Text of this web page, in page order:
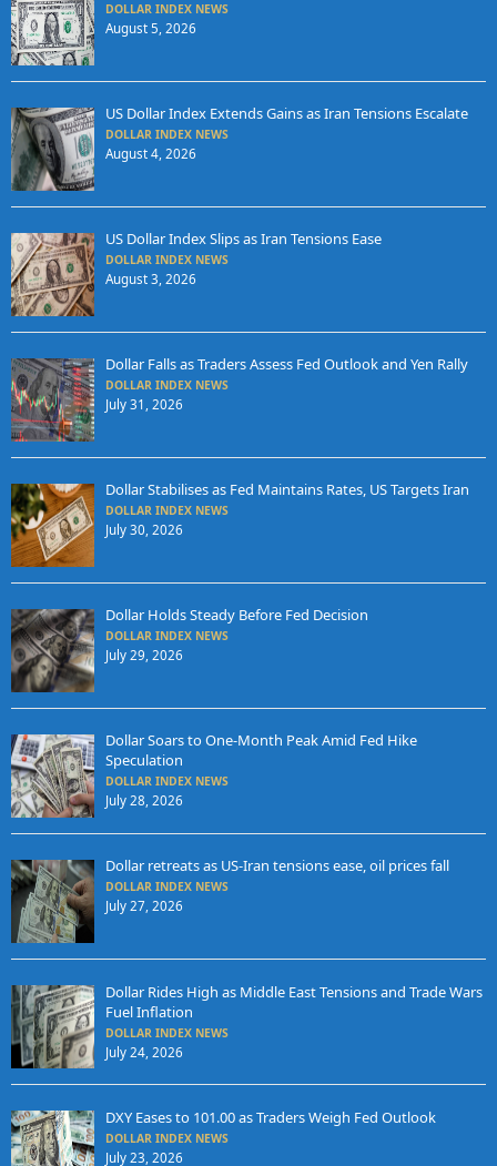
DOLLAR INDEX NEWS
August 5, 2026
US Dollar Index Extends Gains as Iran Tensions Escalate
DOLLAR INDEX NEWS
August 4, 2026
US Dollar Index Slips as Iran Tensions Ease
DOLLAR INDEX NEWS
August 3, 2026
Dollar Falls as Traders Assess Fed Outlook and Yen Rally
DOLLAR INDEX NEWS
July 31, 2026
Dollar Stabilises as Fed Maintains Rates, US Targets Iran
DOLLAR INDEX NEWS
July 30, 2026
Dollar Holds Steady Before Fed Decision
DOLLAR INDEX NEWS
July 29, 2026
Dollar Soars to One-Month Peak Amid Fed Hike
Speculation
DOLLAR INDEX NEWS
July 28, 2026
Dollar retreats as US-Iran tensions ease, oil prices fall
DOLLAR INDEX NEWS
July 27, 2026
Dollar Rides High as Middle East Tensions and Trade Wars
Fuel Inflation
DOLLAR INDEX NEWS
July 24, 2026
DXY Eases to 101.00 as Traders Weigh Fed Outlook
DOLLAR INDEX NEWS
July 23, 2026